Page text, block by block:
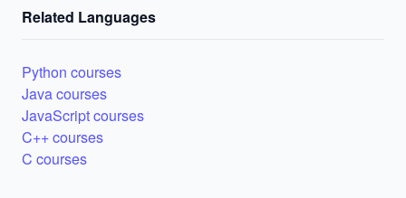
Related Languages
Python courses
Java courses
JavaScript courses
C++ courses
C courses